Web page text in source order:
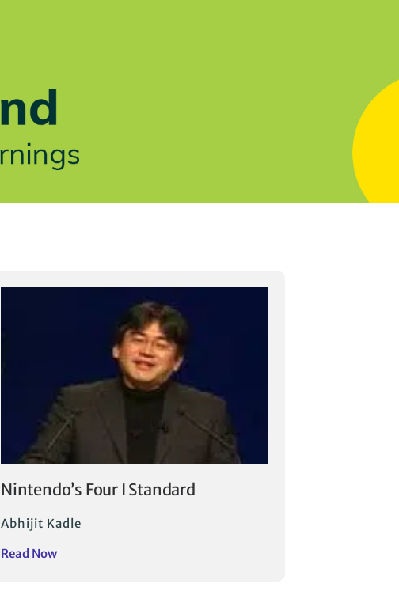
Nintendo’s Four I Standard
Abhijit Kadle
Read Now